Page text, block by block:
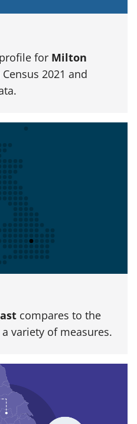
for Milton
2021 and
compares to the
variety of measures.